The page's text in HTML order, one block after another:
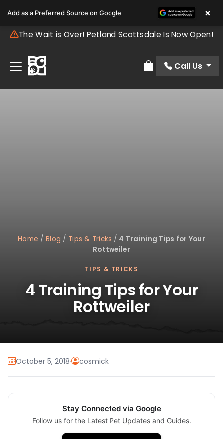
The Wait is Over! Petland Scottsdale Is Now Open!
Review Order
Call Us
Home /Blog / Tips & Tricks / 4 Training Tips for Your
Rottweiler
TIPS & TRICKS
4 Training Tips for Your
Rottweiler
October 5, 2018· cosmick
Stay Connected via Google
Follow us for the Latest Pet Updates and Guides.
Add as a Preferred Source on Google ×